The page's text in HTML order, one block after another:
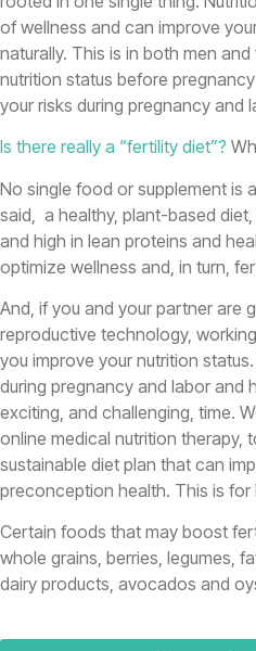
of wellness and can improve
naturally. This is in both men
nutrition status before
your risks during pregnancy and
Is there really a “fertility diet”?
No single food or supplement is
said, a healthy, plant-based
and high in lean proteins and
optimize wellness and, in turn,
And, if you and your partner are
reproductive technology,
you improve your nutrition
during pregnancy and labor and
exciting, and challenging, time.
online medical nutrition therapy,
sustainable diet plan that can
preconception health. This is for
Certain foods that may boost
whole grains, berries, legumes,
dairy products, avocados and